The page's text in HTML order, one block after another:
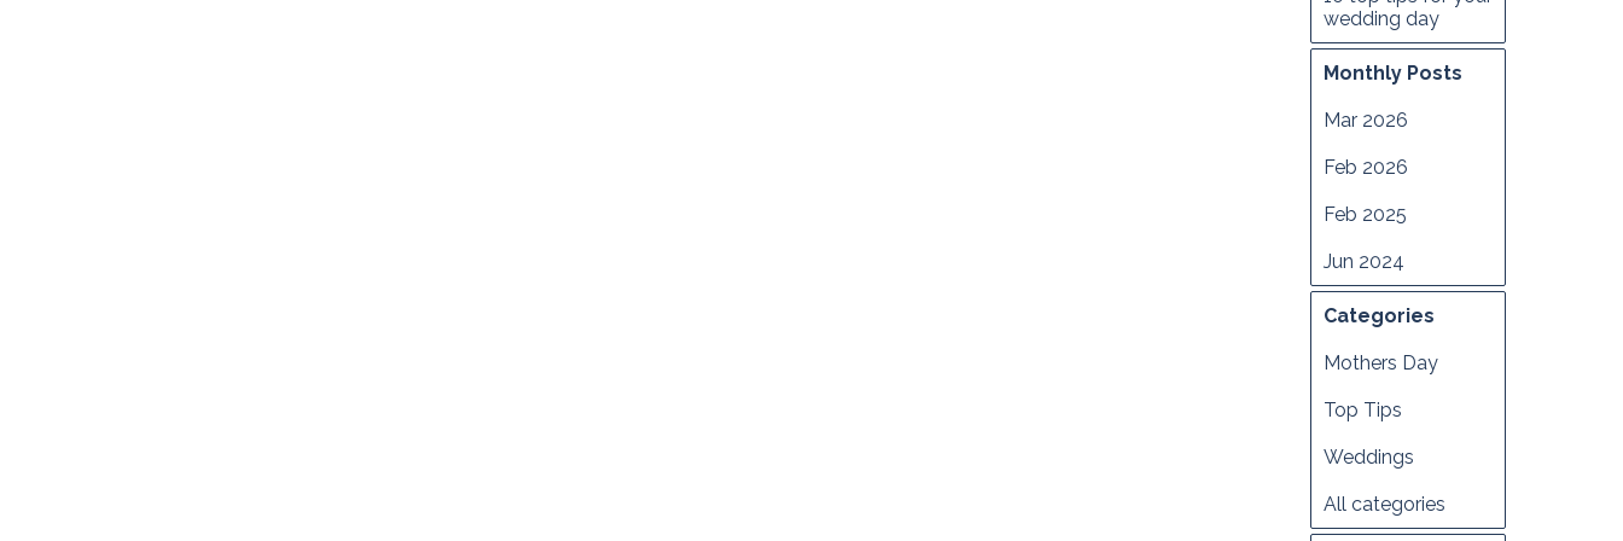
wedding day
Monthly Posts
Mar 2026
Feb 2026
Feb 2025
Jun 2024
Categories
Mothers Day
Top Tips
Weddings
All categories